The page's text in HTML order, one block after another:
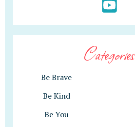
Categories
Be Brave
Be Kind
Be You